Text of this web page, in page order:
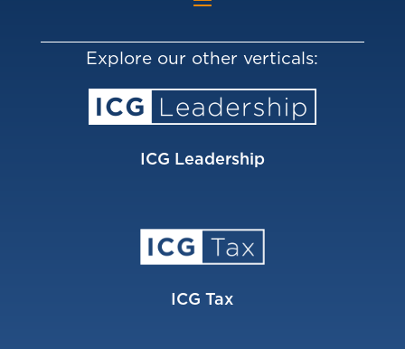
Explore our other verticals:
ICG Leadership
ICG Tax